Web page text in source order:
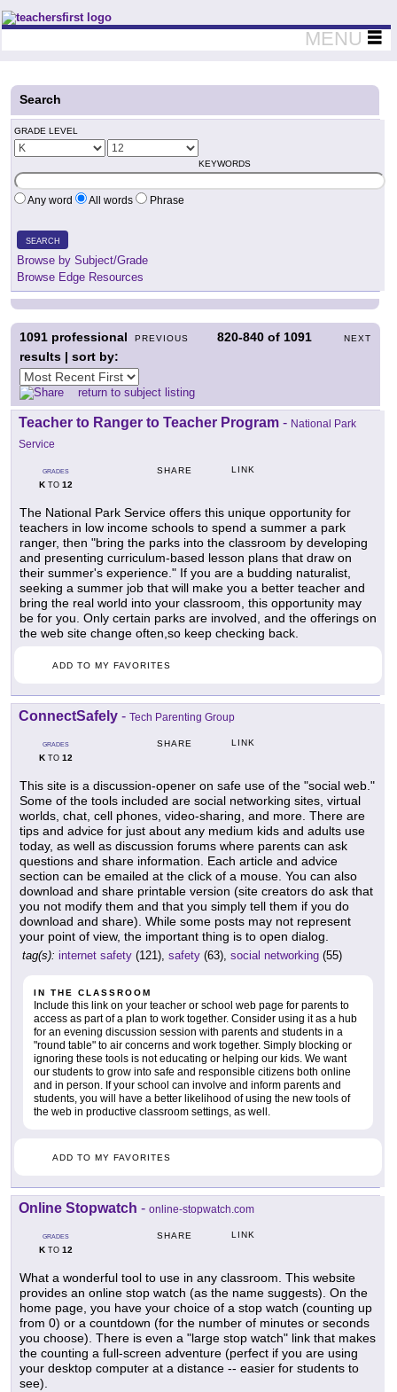
Teachers First - Thinking Teachers Teaching Thinkers
MENU
Search
GRADE LEVEL
KEYWORDS
Any word All words Phrase
SEARCH
Browse by Subject/Grade
Browse Edge Resources
PREVIOUS 820-840 of 1091 NEXT
1091 professional
results | sort by:
return to subject listing
Teacher to Ranger to Teacher Program - National Park
Service
GRADES
KTO 12
SHARE LINK
The National Park Service offers this unique opportunity for
teachers in low income schools to spend a summer a park
ranger, then "bring the parks into the classroom by developing
and presenting curriculum-based lesson plans that draw on
their summer's experience." If you are a budding naturalist,
seeking a summer job that will make you a better teacher and
bring the real world into your classroom, this opportunity may
be for you. Only certain parks are involved, and the offerings on
the web site change often,so keep checking back.
ADD TO MY FAVORITES
ConnectSafely - Tech Parenting Group
GRADES
KTO 12
SHARE LINK
This site is a discussion-opener on safe use of the "social web."
Some of the tools included are social networking sites, virtual
worlds, chat, cell phones, video-sharing, and more. There are
tips and advice for just about any medium kids and adults use
today, as well as discussion forums where parents can ask
questions and share information. Each article and advice
section can be emailed at the click of a mouse. You can also
download and share printable version (site creators do ask that
you not modify them and that you simply tell them if you do
download and share). While some posts may not represent
your point of view, the important thing is to open dialog.
tag(s): internet safety (121), safety (63), social networking (55)
IN THE CLASSROOM
Include this link on your teacher or school web page for parents to
access as part of a plan to work together. Consider using it as a hub
for an evening discussion session with parents and students in a
"round table" to air concerns and work together. Simply blocking or
ignoring these tools is not educating or helping our kids. We want
our students to grow into safe and responsible citizens both online
and in person. If your school can involve and inform parents and
students, you will have a better likelihood of using the new tools of
the web in productive classroom settings, as well.
ADD TO MY FAVORITES
Online Stopwatch - online-stopwatch.com
GRADES
KTO 12
SHARE LINK
What a wonderful tool to use in any classroom. This website
provides an online stop watch (as the name suggests). On the
home page, you have your choice of a stop watch (counting up
from 0) or a countdown (for the number of minutes or seconds
you choose). There is even a "large stop watch" link that makes
the counting a full-screen adventure (perfect if you are using
your desktop computer at a distance -- easier for students to
see).